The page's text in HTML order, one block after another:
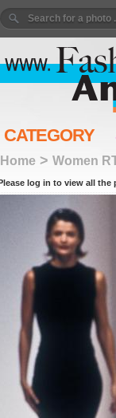
CATEGORY
Home > Women
log in to view all the